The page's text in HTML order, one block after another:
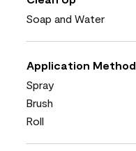
Soap and Water
Application Method
Spray
Brush
Roll